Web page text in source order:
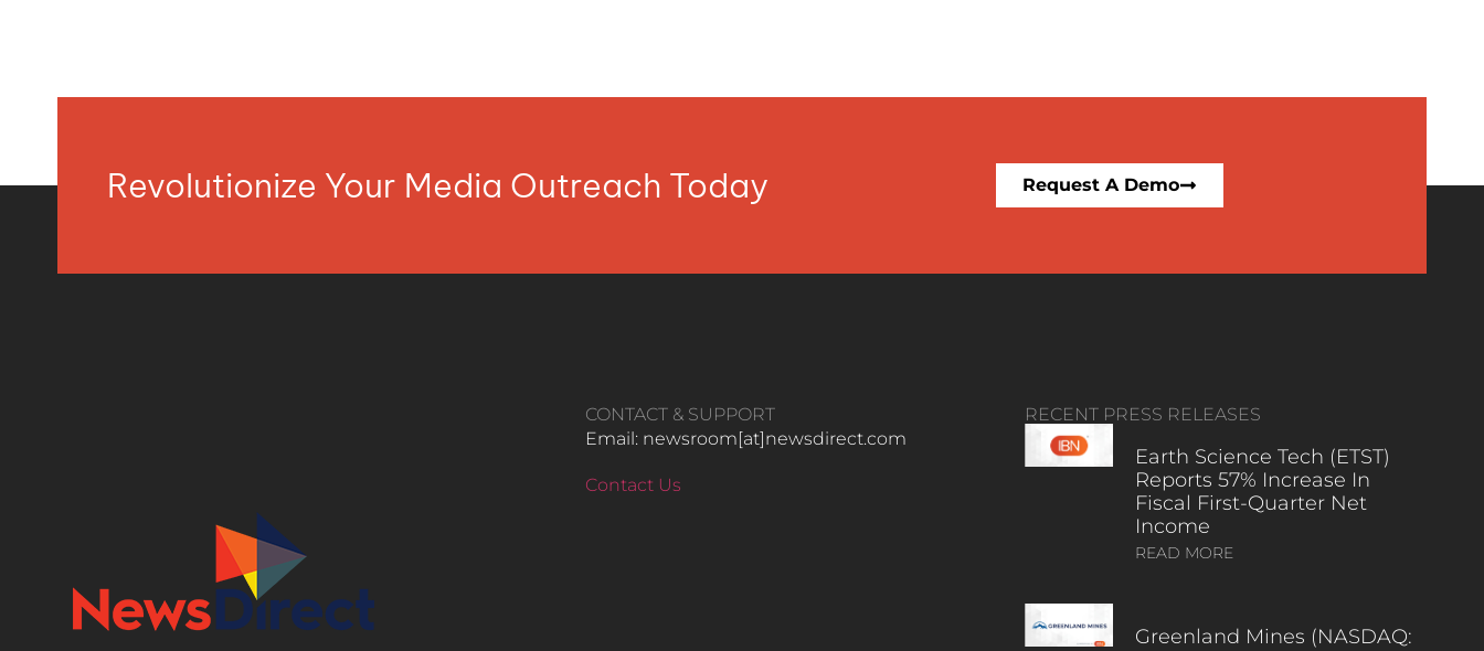
Revolutionize Your Media Outreach Today Request A Demo
CONTACT & SUPPORT
Email: newsroom[at]newsdirect.com
Contact Us
RECENT PRESS RELEASES
Earth Science Tech (ETST)
Reports 57% Increase In
Fiscal First-Quarter Net
Income
READ MORE
Greenland Mines (NASDAQ: